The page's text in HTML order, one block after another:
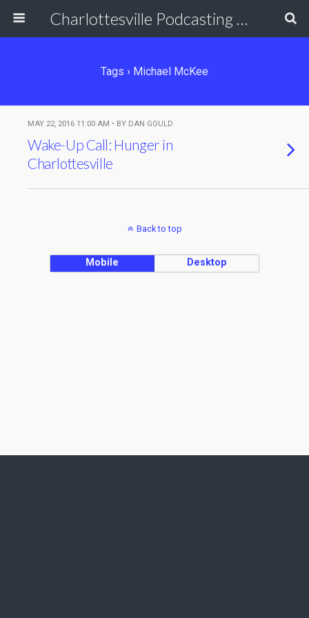
Charlottesville Podcasting Network
Tags › Michael McKee
MAY 22, 2016 11:00 AM • BY DAN GOULD
Wake-Up Call: Hunger in
Charlottesville
Back to top
Mobile Desktop